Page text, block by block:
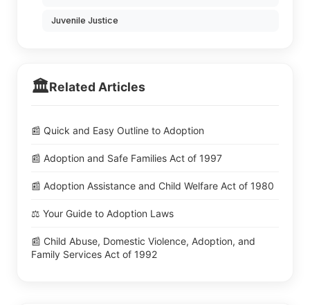
Juvenile Justice
🏛️Related Articles
📰 Quick and Easy Outline to Adoption
📰 Adoption and Safe Families Act of 1997
📰 Adoption Assistance and Child Welfare Act of 1980
⚖️ Your Guide to Adoption Laws
📰 Child Abuse, Domestic Violence, Adoption, and
Family Services Act of 1992